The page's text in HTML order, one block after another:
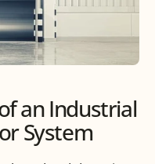
an Industrial
System